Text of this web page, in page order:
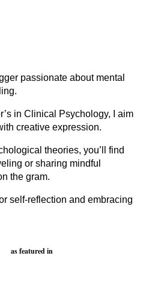
passionate about mental
in Clinical Psychology, I aim
creative expression.
theories, you’ll find
or sharing mindful
the gram.
self-reflection and embracing
as featured in